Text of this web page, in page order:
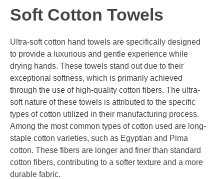
Soft Cotton Towels
Ultra-soft cotton hand towels are specifically designed
to provide a luxurious and gentle experience while
drying hands. These towels stand out due to their
exceptional softness, which is primarily achieved
through the use of high-quality cotton fibers. The ultra-
soft nature of these towels is attributed to the specific
types of cotton utilized in their manufacturing process.
Among the most common types of cotton used are long-
staple cotton varieties, such as Egyptian and Pima
cotton. These fibers are longer and finer than standard
cotton fibers, contributing to a softer texture and a more
durable fabric.